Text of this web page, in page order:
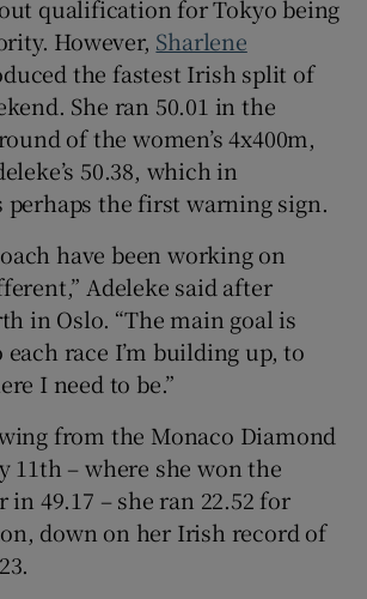
qualification for Tokyo being
However, Sharlene
the fastest Irish split of
She ran 50.01 in the
of the women’s 4x400m,
50.38, which in
perhaps the first warning sign.
have been working on
Adeleke said after
in Oslo. “The main goal is
each race I’m building up, to
I need to be.”
from the Monaco Diamond
11th – where she won the
in 49.17 – she ran 22.52 for
down on her Irish record of